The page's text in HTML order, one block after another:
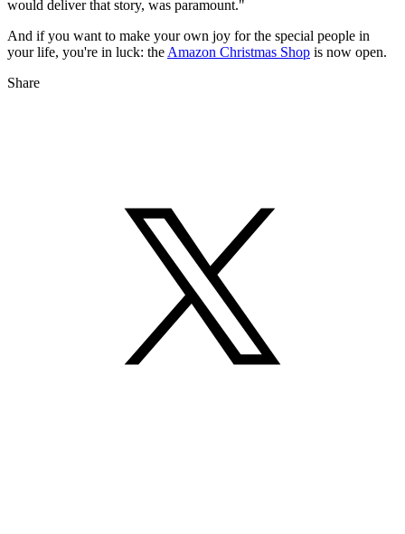
would deliver that story, was paramount."
And if you want to make your own joy for the special people in
your life, you're in luck: the Amazon Christmas Shop is now open.
Share